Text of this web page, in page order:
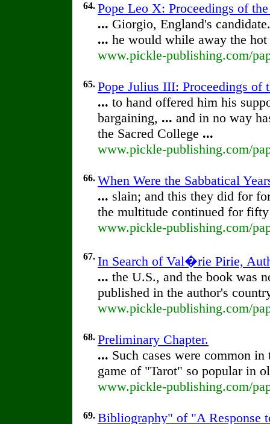
64. Pope Leo X: Proceedings of
... Giorgio, England's
... he would while away the
www.pickle-publishing.com/
65. Pope Julius III: Proceedings of
... to hand offered him his
bargaining, ... and in no way
the Sacred College ...
www.pickle-publishing.com/
66. When Were the Sabbatical
... slain; and this they did for
the multitude continued for
www.pickle-publishing.com/
67. In Search of Val�rie Pirie,
... the U.S., and the book was
published in the author's
www.pickle-publishing.com/
68. Preliminary Chapter.
... Such cases were common
game of "Tarot" so popular in
www.pickle-publishing.com/
69. Bibliography" of "A Response